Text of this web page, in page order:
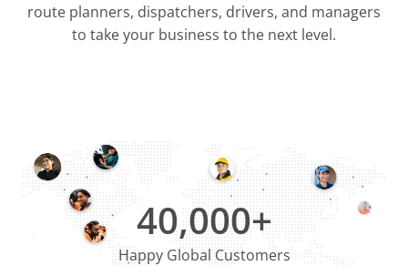
ERP & CRM
route planners, dispatchers, drivers, and managers
to take your business to the next level.
40,000+
Happy Global Customers